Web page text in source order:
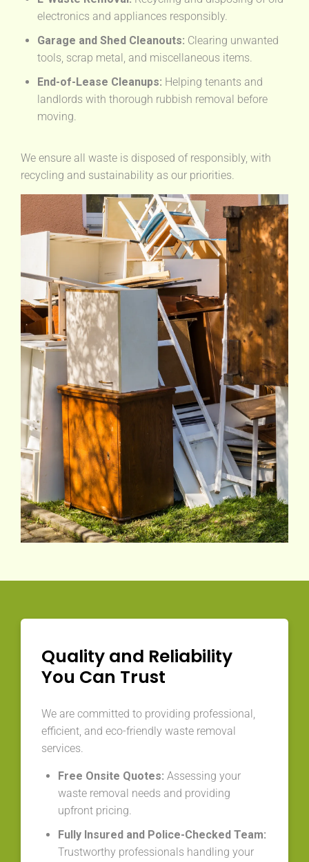
electronics and appliances responsibly.
Garage and Shed Cleanouts: Clearing unwanted
tools, scrap metal, and miscellaneous items.
End-of-Lease Cleanups: Helping tenants and
landlords with thorough rubbish removal before
moving.
We ensure all waste is disposed of responsibly, with
recycling and sustainability as our priorities.
Quality and Reliability
You Can Trust
We are committed to providing professional,
efficient, and eco-friendly waste removal
services.
Free Onsite Quotes: Assessing your
waste removal needs and providing
upfront pricing.
Fully Insured and Police-Checked Team:
Trustworthy professionals handling your